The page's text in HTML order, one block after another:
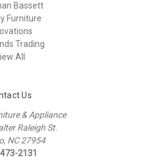
Bassett
Furniture
Trading
All
Us
& Appliance
Raleigh St.
NC 27954
2131